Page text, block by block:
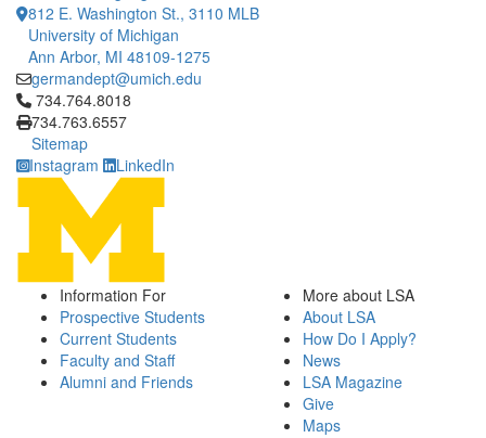
812 E. Washington St., 3110 MLB
University of Michigan
Ann Arbor, MI 48109-1275
germandept@umich.edu
Click to call 734.764.8018
734.764.8018
734.763.6557
Sitemap
Instagram
LinkedIn
Information For
Prospective Students
Current Students
Faculty and Staff
Alumni and Friends
More about LSA
About LSA
How Do I Apply?
News
LSA Magazine
Give
Maps